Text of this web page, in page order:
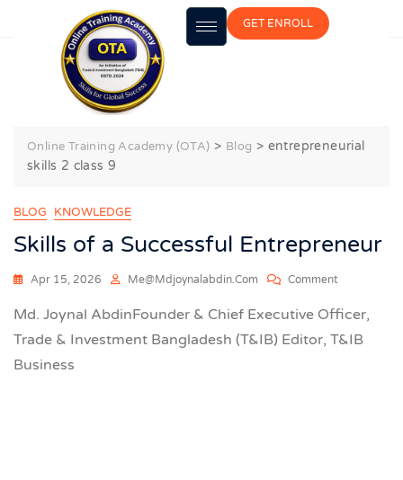
GET ENROLL
entrepreneurial skills 2 class 9
Online Training Academy (OTA) > Blog > entrepreneurial
skills 2 class 9
BLOG KNOWLEDGE
Skills of a Successful Entrepreneur
Apr 15, 2026 Me@mdjoynalabdin.com Comment
Md. Joynal AbdinFounder & Chief Executive Officer,
Trade & Investment Bangladesh (T&IB) Editor, T&IB
Business